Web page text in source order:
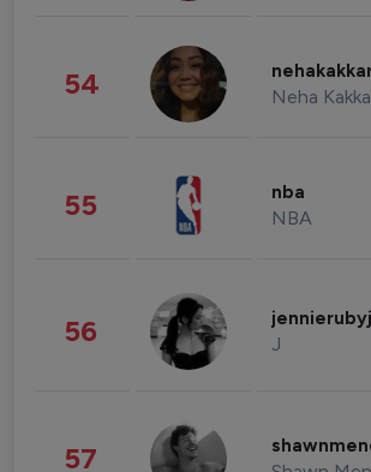
54
55 nba
NBA
56 J
57